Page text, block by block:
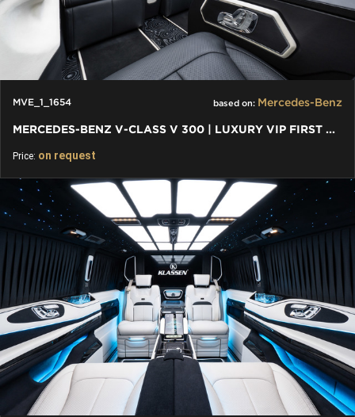
MVE_1_1654 based on: Mercedes-Benz
MERCEDES-BENZ V-CLASS V 300 | LUXURY VIP FIRST CLASS VAN
Price: on request